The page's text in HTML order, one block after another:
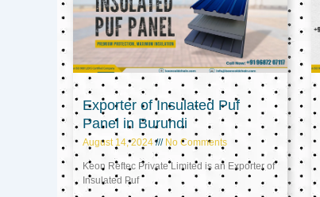
Exporter of Insulated Puf
Panel in Burundi
August 14, 2024 No Comments
Keon Reftec Private Limited is an Exporter of
Insulated Puf